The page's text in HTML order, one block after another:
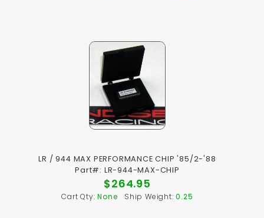
LR / 944 MAX PERFORMANCE CHIP '85/2-'88
Part#: LR-944-MAX-CHIP
$264.95
Cart Qty:None Ship Weight:0.25